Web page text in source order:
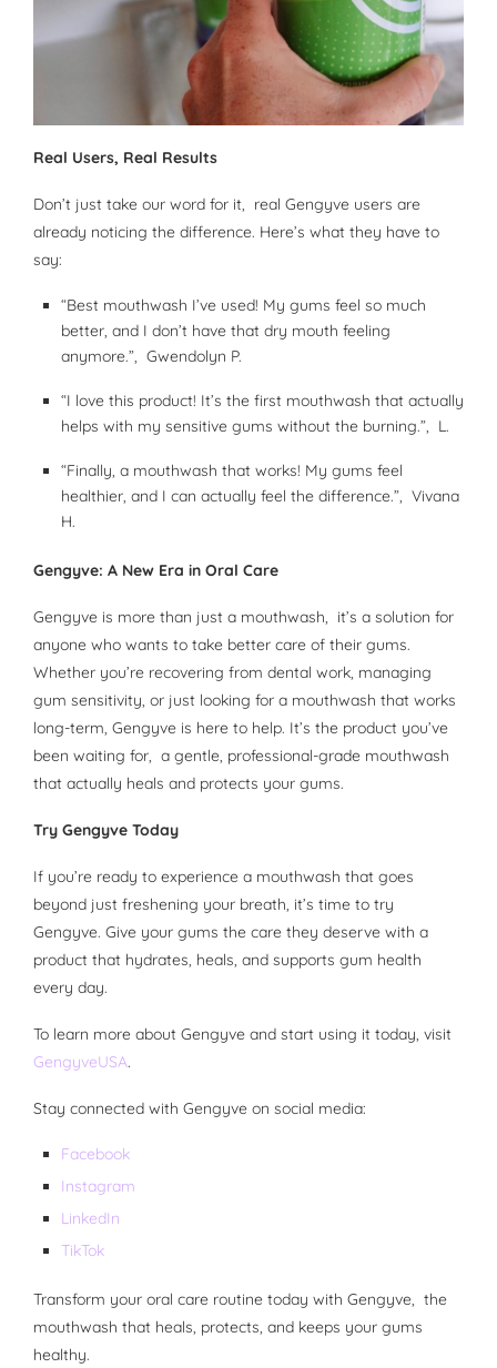
Real Users, Real Results
Don’t just take our word for it, real Gengyve users are
already noticing the difference. Here’s what they have to
say:
“Best mouthwash I’ve used! My gums feel so much
better, and I don’t have that dry mouth feeling
anymore.”, Gwendolyn P.
“I love this product! It’s the first mouthwash that actually
helps with my sensitive gums without the burning.”, L.
“Finally, a mouthwash that works! My gums feel
healthier, and I can actually feel the difference.”, Vivana
H.
Gengyve: A New Era in Oral Care
Gengyve is more than just a mouthwash, it’s a solution for
anyone who wants to take better care of their gums.
Whether you’re recovering from dental work, managing
gum sensitivity, or just looking for a mouthwash that works
long-term, Gengyve is here to help. It’s the product you’ve
been waiting for, a gentle, professional-grade mouthwash
that actually heals and protects your gums.
Try Gengyve Today
If you’re ready to experience a mouthwash that goes
beyond just freshening your breath, it’s time to try
Gengyve. Give your gums the care they deserve with a
product that hydrates, heals, and supports gum health
every day.
To learn more about Gengyve and start using it today, visit
GengyveUSA.
Stay connected with Gengyve on social media:
Facebook
Instagram
LinkedIn
TikTok
Transform your oral care routine today with Gengyve, the
mouthwash that heals, protects, and keeps your gums
healthy.